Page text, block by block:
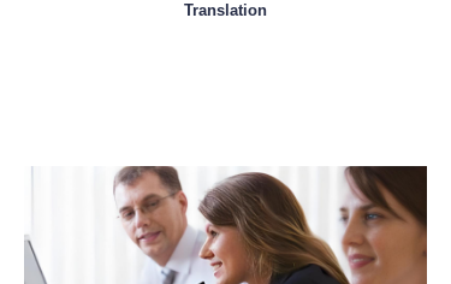
Translation